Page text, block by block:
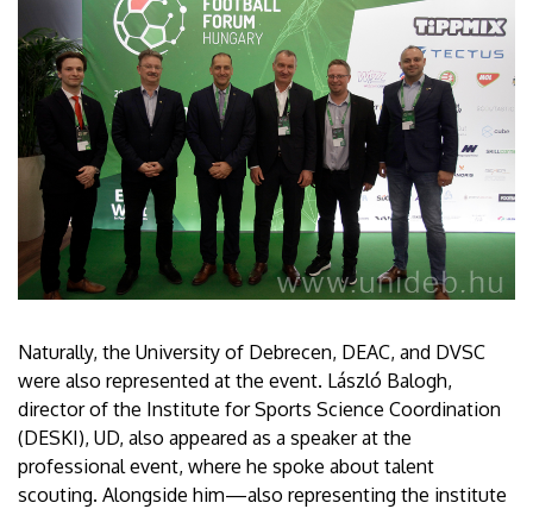
Naturally, the University of Debrecen, DEAC, and DVSC
were also represented at the event. László Balogh,
director of the Institute for Sports Science Coordination
(DESKI), UD, also appeared as a speaker at the
professional event, where he spoke about talent
scouting. Alongside him—also representing the institute